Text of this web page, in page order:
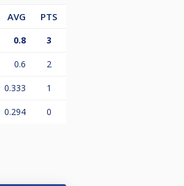
AVG
PTS
0.8 3
0.6 2
0.333 1
0.294 0